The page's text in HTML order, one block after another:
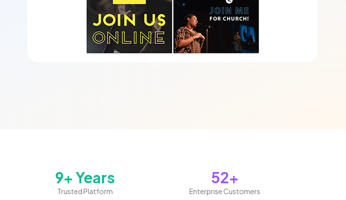
9+ Years
Trusted Platform
52+
Enterprise Customers